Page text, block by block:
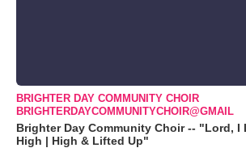
BRIGHTER DAY COMMUNITY CHOIR
BRIGHTERDAYCOMMUNITYCHOIR@GMAIL
Brighter Day Community Choir -- "Lord, I
High | High & Lifted Up"